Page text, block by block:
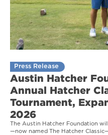
Press Release
Austin Hatcher
Annual Hatcher
Tournament,
2026
The Austin Hatcher Foundation
—now named The Hatcher